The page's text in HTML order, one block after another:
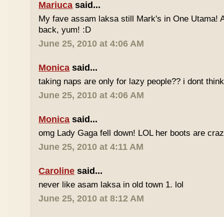
Mariuca said...
My fave assam laksa still Mark's in One Utama!
back, yum! :D
June 25, 2010 at 4:06 AM
Monica said...
taking naps are only for lazy people?? i dont
June 25, 2010 at 4:06 AM
Monica said...
omg Lady Gaga fell down! LOL her boots are
June 25, 2010 at 4:11 AM
Caroline said...
never like asam laksa in old town 1. lol
June 25, 2010 at 8:12 AM